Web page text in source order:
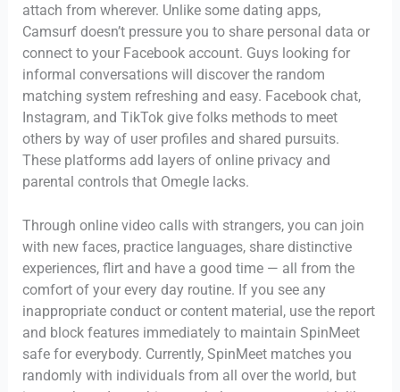
attach from wherever. Unlike some dating apps,
Camsurf doesn’t pressure you to share personal data or
connect to your Facebook account. Guys looking for
informal conversations will discover the random
matching system refreshing and easy. Facebook chat,
Instagram, and TikTok give folks methods to meet
others by way of user profiles and shared pursuits.
These platforms add layers of online privacy and
parental controls that Omegle lacks.
Through online video calls with strangers, you can join
with new faces, practice languages, share distinctive
experiences, flirt and have a good time — all from the
comfort of your every day routine. If you see any
inappropriate conduct or content material, use the report
and block features immediately to maintain SpinMeet
safe for everybody. Currently, SpinMeet matches you
randomly with individuals from all over the world, but